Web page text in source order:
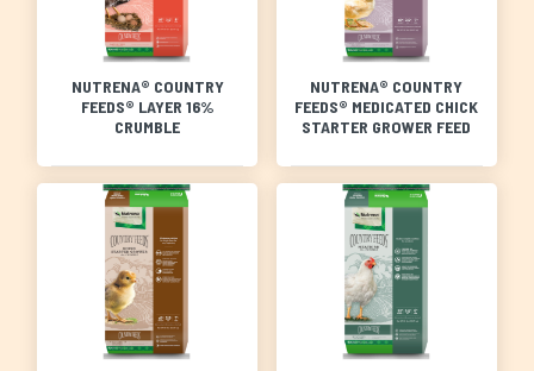
NUTRENA® COUNTRY
FEEDS® LAYER 16%
CRUMBLE
NUTRENA® COUNTRY
FEEDS® MEDICATED CHICK
STARTER GROWER FEED